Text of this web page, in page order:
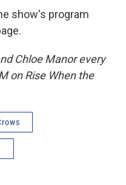
show's program
Chloe Manor every
on Rise When the